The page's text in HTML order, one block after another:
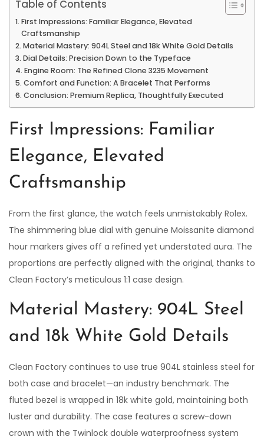
5
Table of Contents
First Impressions: Familiar Elegance, Elevated
Craftsmanship
Material Mastery: 904L Steel and 18k White Gold Details
Dial Details: Precision Down to the Typeface
Engine Room: The Refined Clone 3235 Movement
Comfort and Function: A Bracelet That Performs
Conclusion: Premium Replica, Thoughtfully Executed
First Impressions: Familiar
Elegance, Elevated
Craftsmanship
From the first glance, the watch feels unmistakably Rolex.
The shimmering blue dial with genuine Moissanite diamond
hour markers gives off a refined yet understated aura. The
proportions are perfectly aligned with the original, thanks to
Clean Factory’s meticulous 1:1 case design.
Material Mastery: 904L Steel
and 18k White Gold Details
Clean Factory continues to use true 904L stainless steel for
both case and bracelet—an industry benchmark. The
fluted bezel is wrapped in 18k white gold, maintaining both
luster and durability. The case features a screw-down
crown with the Twinlock double waterproofness system